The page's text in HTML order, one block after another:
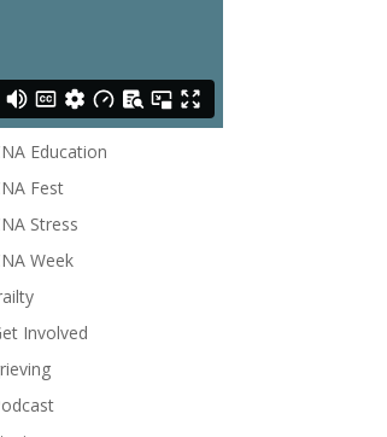
CNA
Education
Fest
Stress
Week
Involved